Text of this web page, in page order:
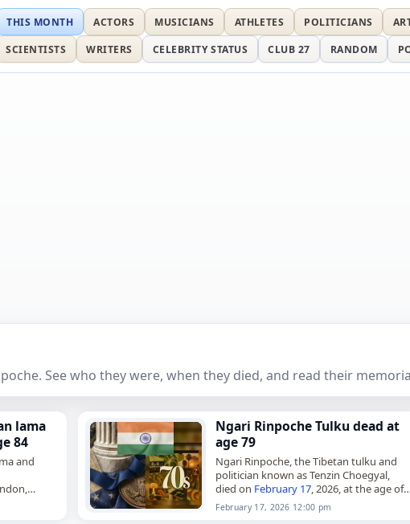
THIS MONTH ACTORS MUSICIANS ATHLETES POLITICIANS
SCIENTISTS WRITERS CELEBRITY STATUS CLUB 27 RANDOM
See who they were, when they died, and read their
lama
84
and
near
8,
Ngari Rinpoche Tulku dead at
age 79
Ngari Rinpoche, the Tibetan tulku and
politician known as Tenzin Choegyal,
died on February 17, 2026, at the age of
79. Born in Lhasa in March 1946, he was
February 17, 2026 12:00 pm